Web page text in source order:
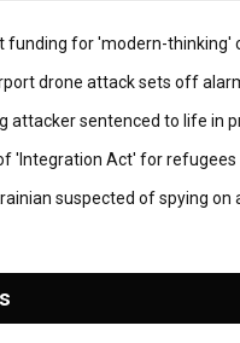
funding for 'modern-thinking'
drone attack sets off
attacker sentenced to life in
'Integration Act' for refugees
suspected of spying on